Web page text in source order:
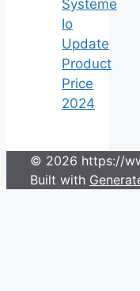
Systeme
Io
Update
Product
Price
2024
© 2026 https://
Built with